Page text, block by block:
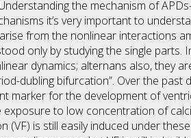
the mechanism of
it’s very important to
from the nonlinear interactions
only by studying the single
dynamics; alternans also, they
dubling bifurcation”. Over the
marker for the development of
to low concentration of
(VF) is still easily induced under